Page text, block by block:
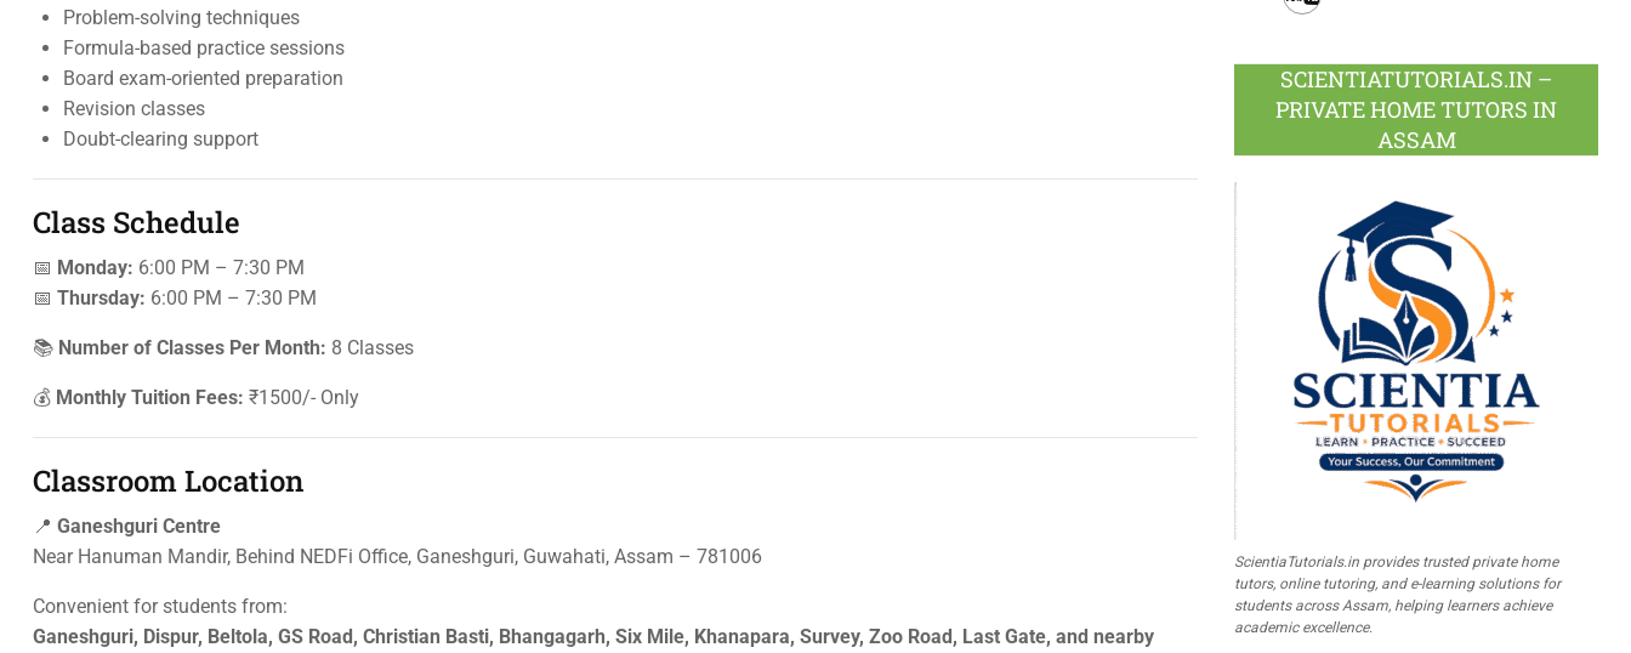
Problem-solving techniques
Formula-based practice sessions
Board exam-oriented preparation
Revision classes
Doubt-clearing support
Class Schedule
📅 Monday: 6:00 PM – 7:30 PM
📅 Thursday: 6:00 PM – 7:30 PM
📚 Number of Classes Per Month: 8 Classes
💰 Monthly Tuition Fees: ₹1500/- Only
Classroom Location
📍 Ganeshguri Centre
Near Hanuman Mandir, Behind NEDFi Office, Ganeshguri, Guwahati, Assam – 781006
Convenient for students from:
Ganeshguri, Dispur, Beltola, GS Road, Christian Basti, Bhangagarh, Six Mile, Khanapara, Survey, Zoo Road, Last Gate, and nearby
SCIENTIATUTORIALS.IN –
PRIVATE HOME TUTORS IN
ASSAM
ScientiaTutorials.in provides trusted private home
tutors, online tutoring, and e-learning solutions for
students across Assam, helping learners achieve
academic excellence.